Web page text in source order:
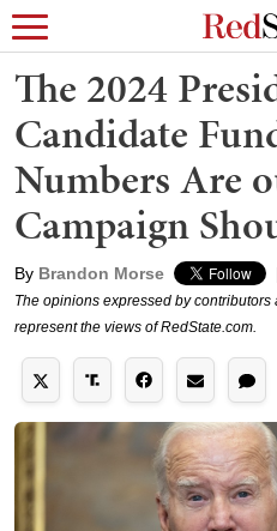
The 2024
Candidate
Numbers Are
Campaign
By Brandon Morse
The opinions expressed by
represent the views of RedState.com.